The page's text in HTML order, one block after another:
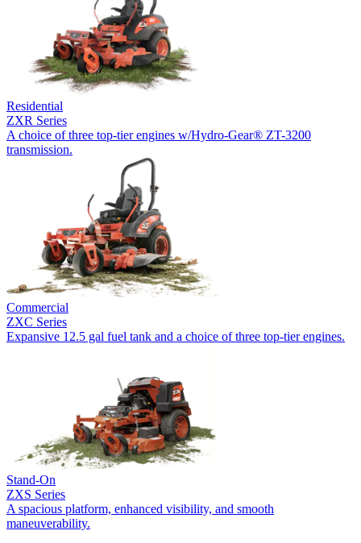
Residential
ZXR Series
A choice of three top-tier engines w/Hydro-Gear® ZT-3200
transmission.
Commercial
ZXC Series
Expansive 12.5 gal fuel tank and a choice of three top-tier engines.
Stand-On
ZXS Series
A spacious platform, enhanced visibility, and smooth
maneuverability.